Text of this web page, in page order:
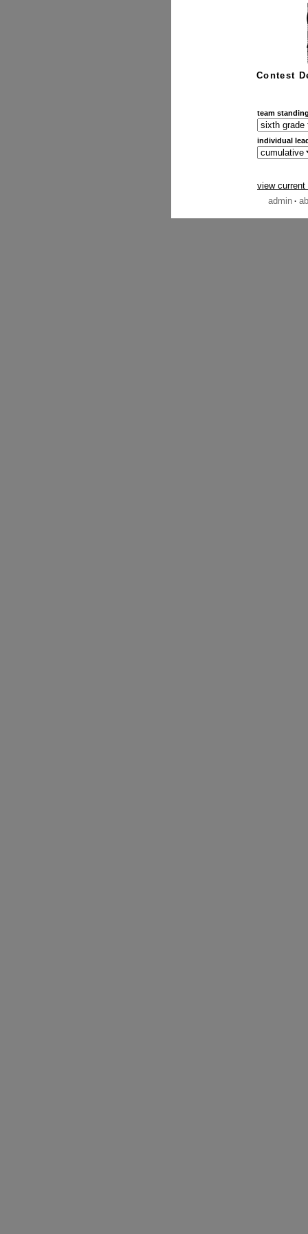
Contest
team
individual
view
admin ·